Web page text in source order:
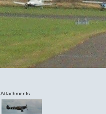
Attachments